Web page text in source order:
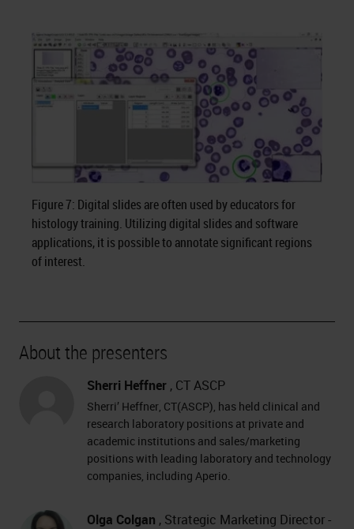
Figure 7: Digital slides are often used by educators for
histology training. Utilizing digital slides and software
applications, it is possible to annotate significant regions
of interest.
About the presenters
Sherri Heffner , CT ASCP
Sherri’ Heffner, CT(ASCP), has held clinical and
research laboratory positions at private and
academic institutions and sales/marketing
positions with leading laboratory and technology
companies, including Aperio.
Olga Colgan , Strategic Marketing Director -